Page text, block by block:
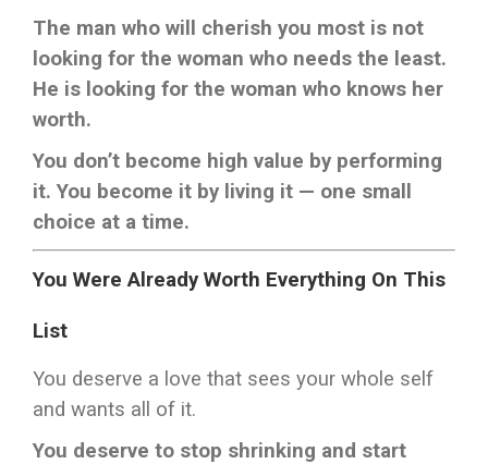
The man who will cherish you most is not
looking for the woman who needs the least.
He is looking for the woman who knows her
worth.
You don’t become high value by performing
it. You become it by living it — one small
choice at a time.
You Were Already Worth Everything On This
List
You deserve a love that sees your whole self
and wants all of it.
You deserve to stop shrinking and start